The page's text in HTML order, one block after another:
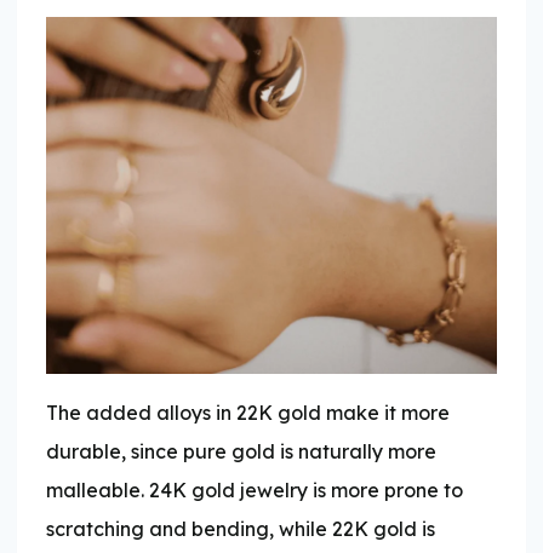
The added alloys in 22K gold make it more
durable, since pure gold is naturally more
malleable. 24K gold jewelry is more prone to
scratching and bending, while 22K gold is